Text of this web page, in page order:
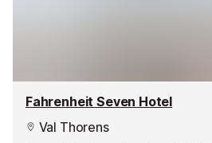
Fahrenheit Seven Hotel
Val Thorens